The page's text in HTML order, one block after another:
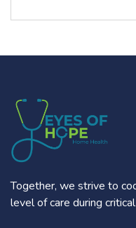
Together, we strive to
level of care during